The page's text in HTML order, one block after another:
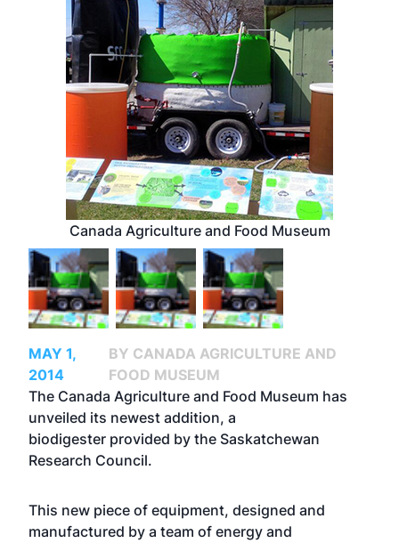
Canada Agriculture and Food Museum
MAY 1,
2014
BY CANADA AGRICULTURE AND
FOOD MUSEUM
The Canada Agriculture and Food Museum has
unveiled its newest addition, a
biodigester provided by the Saskatchewan
Research Council.
This new piece of equipment, designed and
manufactured by a team of energy and